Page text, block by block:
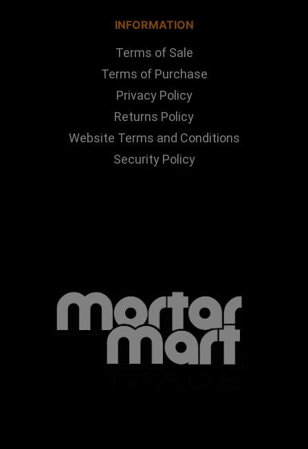
INFORMATION
Terms of Sale
Terms of Purchase
Privacy Policy
Returns Policy
Website Terms and Conditions
Security Policy